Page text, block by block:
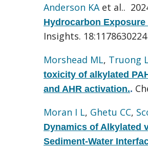
Anderson KA et al..
Hydrocarbon
Insights.
Morshead ML, Truong L
toxicity of alkylated
and AHR activation..
Moran I L, Ghetu CC,
Dynamics of Alkylated
Sediment-Water